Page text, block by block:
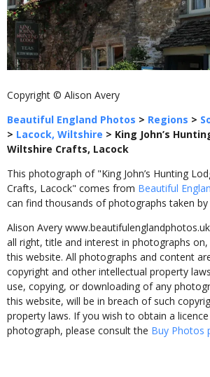
Copyright © Alison Avery
Beautiful England Photos > Regions >
> Lacock, Wiltshire > King John’s
Wiltshire Crafts, Lacock
This photograph of "King John’s Hunting
Crafts, Lacock" comes from Beautiful
can find thousands of photographs taken by
Alison Avery
all right, title and interest in photographs
this website. All photographs and content
copyright and other intellectual property
use, copying, or downloading of any
this website, will be in breach of such
property laws. If you wish to obtain a
photograph, please consult the Buy Photos